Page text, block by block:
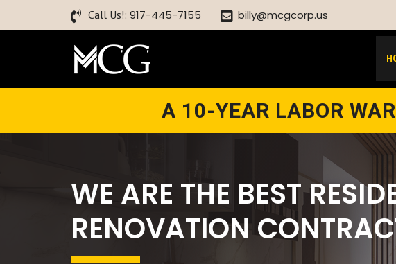
Call Us!: 917-445-7155 billy@mcgcorp.us
A 10-YEAR LABOR
WE ARE THE BEST
RENOVATION